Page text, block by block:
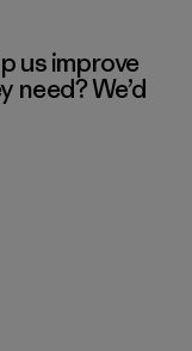
us improve
We’d